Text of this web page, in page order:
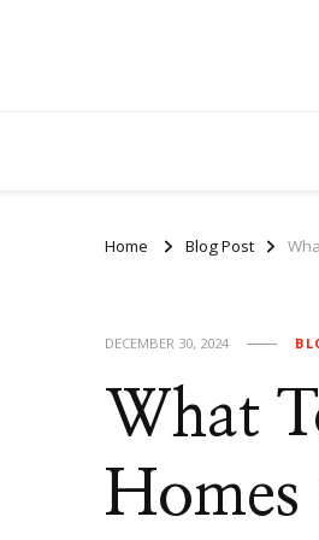
Home Blog Post
DECEMBER 30, 2024
What
Homes